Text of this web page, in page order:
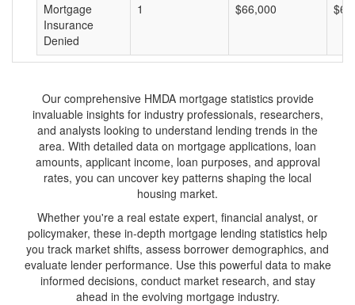
Mortgage
Insurance
Denied
1 $66,000
Our comprehensive HMDA mortgage statistics provide
invaluable insights for industry professionals, researchers,
and analysts looking to understand lending trends in the
area. With detailed data on mortgage applications, loan
amounts, applicant income, loan purposes, and approval
rates, you can uncover key patterns shaping the local
housing market.
Whether you're a real estate expert, financial analyst, or
policymaker, these in-depth mortgage lending statistics help
you track market shifts, assess borrower demographics, and
evaluate lender performance. Use this powerful data to make
informed decisions, conduct market research, and stay
ahead in the evolving mortgage industry.